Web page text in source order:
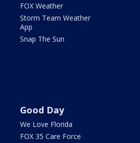
FOX Weather
Storm Team Weather
App
Snap The Sun
Good Day
We Love Florida
FOX 35 Care Force